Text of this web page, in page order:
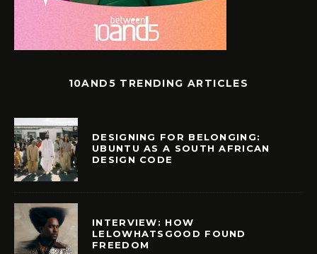
10AND5 TRENDING ARTICLES
DESIGNING FOR BELONGING:
UBUNTU AS A SOUTH AFRICAN
DESIGN CODE
INTERVIEW: HOW
LELOWHATSGOOD FOUND
FREEDOM